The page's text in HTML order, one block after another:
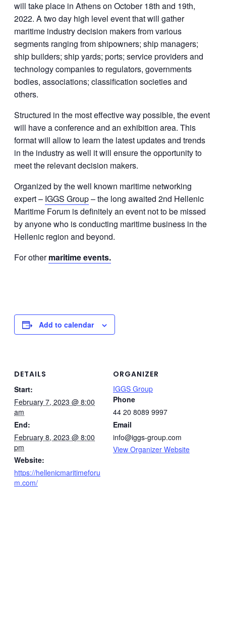
will take place in Athens on October 18th and 19th,
2022. A two day high level event that will gather
maritime industry decision makers from various
segments ranging from shipowners; ship managers;
ship builders; ship yards; ports; service providers and
technology companies to regulators, governments
bodies, associations; classification societies and
others.
Structured in the most effective way possible, the event
will have a conference and an exhibition area. This
format will allow to learn the latest updates and trends
in the industry as well it will ensure the opportunity to
meet the relevant decision makers.
Organized by the well known maritime networking
expert – IGGS Group– the long awaited 2nd Hellenic
Maritime Forum is definitely an event not to be missed
by anyone who is conducting maritime business in the
Hellenic region and beyond.
For othermaritime events.
Add to calendar
DETAILS
Start:
February 7, 2023 @ 8:00
am
End:
February 8, 2023 @ 8:00
pm
Website:
https://hellenicmaritimeforu
m.com/
ORGANIZER
IGGS Group
Phone
44 20 8089 9997
Email
info@iggs-group.com
View Organizer Website